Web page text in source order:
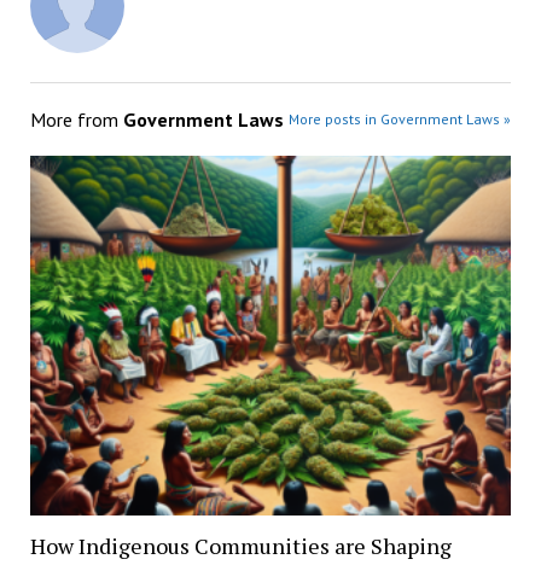
More from Government Laws More posts in Government Laws »
How Indigenous Communities are Shaping